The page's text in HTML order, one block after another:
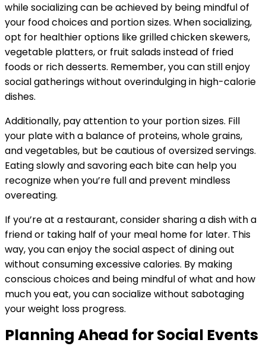
while socializing can be achieved by being mindful of
your food choices and portion sizes. When socializing,
opt for healthier options like grilled chicken skewers,
vegetable platters, or fruit salads instead of fried
foods or rich desserts. Remember, you can still enjoy
social gatherings without overindulging in high-calorie
dishes.
Additionally, pay attention to your portion sizes. Fill
your plate with a balance of proteins, whole grains,
and vegetables, but be cautious of oversized servings.
Eating slowly and savoring each bite can help you
recognize when you’re full and prevent mindless
overeating.
If you’re at a restaurant, consider sharing a dish with a
friend or taking half of your meal home for later. This
way, you can enjoy the social aspect of dining out
without consuming excessive calories. By making
conscious choices and being mindful of what and how
much you eat, you can socialize without sabotaging
your weight loss progress.
Planning Ahead for Social Events